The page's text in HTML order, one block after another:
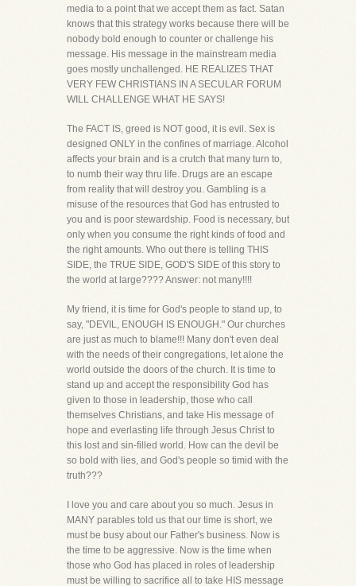
media to a point that we accept them as fact. Satan
knows that this strategy works because there will be
nobody bold enough to counter or challenge his
message. His message in the mainstream media
goes mostly unchallenged. HE REALIZES THAT
VERY FEW CHRISTIANS IN A SECULAR FORUM
WILL CHALLENGE WHAT HE SAYS!
The FACT IS, greed is NOT good, it is evil. Sex is
designed ONLY in the confines of marriage. Alcohol
affects your brain and is a crutch that many turn to,
to numb their way thru life. Drugs are an escape
from reality that will destroy you. Gambling is a
misuse of the resources that God has entrusted to
you and is poor stewardship. Food is necessary, but
only when you consume the right kinds of food and
the right amounts. Who out there is telling THIS
SIDE, the TRUE SIDE, GOD'S SIDE of this story to
the world at large???? Answer: not many!!!!
My friend, it is time for God's people to stand up, to
say, "DEVIL, ENOUGH IS ENOUGH." Our churches
are just as much to blame!!! Many don't even deal
with the needs of their congregations, let alone the
world outside the doors of the church. It is time to
stand up and accept the responsibility God has
given to those in leadership, those who call
themselves Christians, and take His message of
hope and everlasting life through Jesus Christ to
this lost and sin-filled world. How can the devil be
so bold with lies, and God's people so timid with the
truth???
I love you and care about you so much. Jesus in
MANY parables told us that our time is short, we
must be busy about our Father's business. Now is
the time to be aggressive. Now is the time when
those who God has placed in roles of leadership
must be willing to sacrifice all to take HIS message